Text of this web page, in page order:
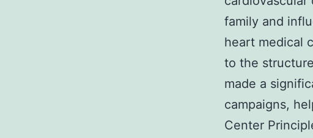
family and
heart medical
to the
made a
campaigns,
Center